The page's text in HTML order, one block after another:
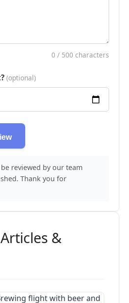
0 / 500 characters
(optional)
reviewed by our team
Thank you for
&